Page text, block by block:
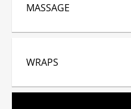
MASSAGE
WRAPS